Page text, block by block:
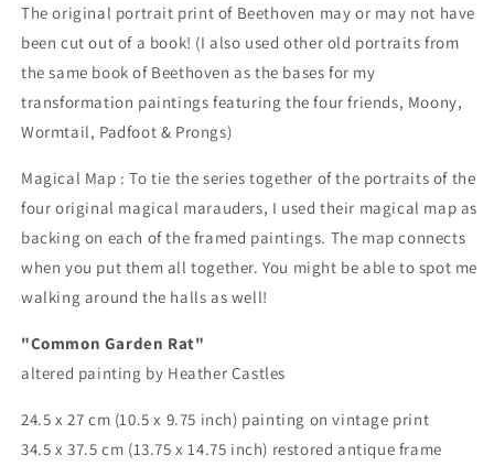
The original portrait print of Beethoven may or may not have
been cut out of a book! (I also used other old portraits from
the same book of Beethoven as the bases for my
transformation paintings featuring the four friends, Moony,
Wormtail, Padfoot & Prongs)
Magical Map : To tie the series together of the portraits of the
four original magical marauders, I used their magical map as
backing on each of the framed paintings. The map connects
when you put them all together. You might be able to spot me
walking around the halls as well!
"Common Garden Rat"
altered painting by Heather Castles
24.5 x 27 cm (10.5 x 9.75 inch) painting on vintage print
34.5 x 37.5 cm (13.75 x 14.75 inch) restored antique frame